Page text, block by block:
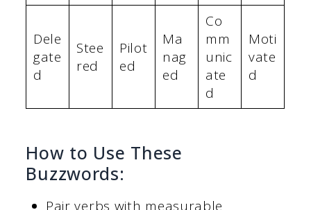
Dele
gate
d
Stee
red
Pilot
ed
Ma
nag
ed
Co
mm
unic
ate
d
Moti
vate
d
How to Use These
Buzzwords:
Pair verbs with measurable